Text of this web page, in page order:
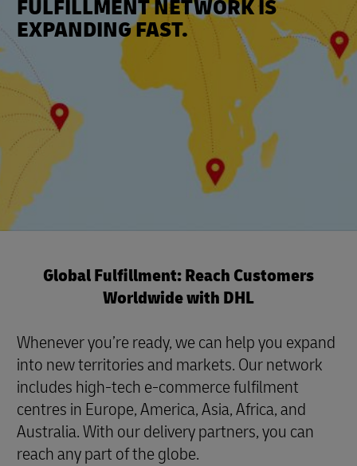
FULFILLMENT NETWORK IS
EXPANDING FAST.
Global Fulfillment: Reach Customers
Worldwide with DHL
Whenever you’re ready, we can help you expand
into new territories and markets. Our network
includes high-tech e-commerce fulfilment
centres in Europe, America, Asia, Africa, and
Australia. With our delivery partners, you can
reach any part of the globe.